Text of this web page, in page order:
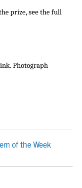
prize, see the full
Photograph
of the Week